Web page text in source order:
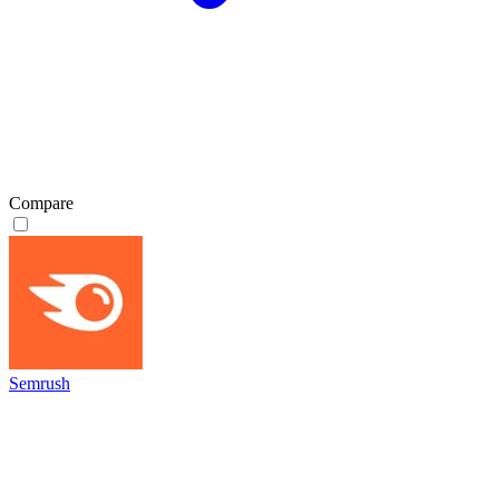
Compare
Semrush